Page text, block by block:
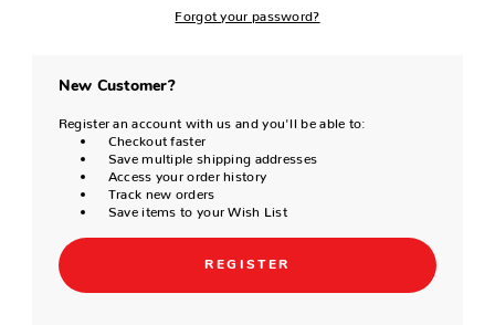
Forgot your password?
New Customer?
Register an account with us and you'll be able to:
Checkout faster
Save multiple shipping addresses
Access your order history
Track new orders
Save items to your Wish List
REGISTER